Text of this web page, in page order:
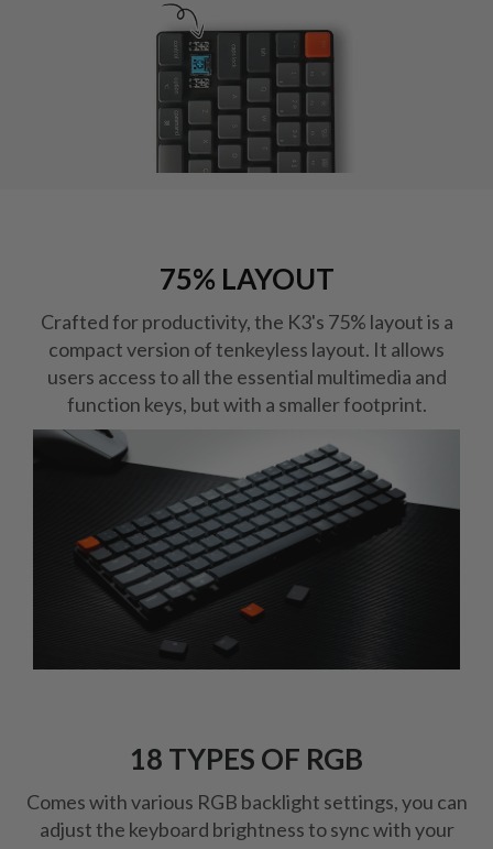
75% LAYOUT
Crafted for productivity, the K3's 75% layout is a
compact version of tenkeyless layout. It allows
users access to all the essential multimedia and
function keys, but with a smaller footprint.
18 TYPES OF RGB
Comes with various RGB backlight settings, you can
adjust the keyboard brightness to sync with your